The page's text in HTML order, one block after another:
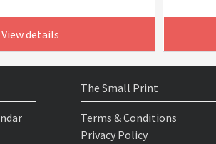
View details
The Small Print
Terms & Conditions
Privacy Policy